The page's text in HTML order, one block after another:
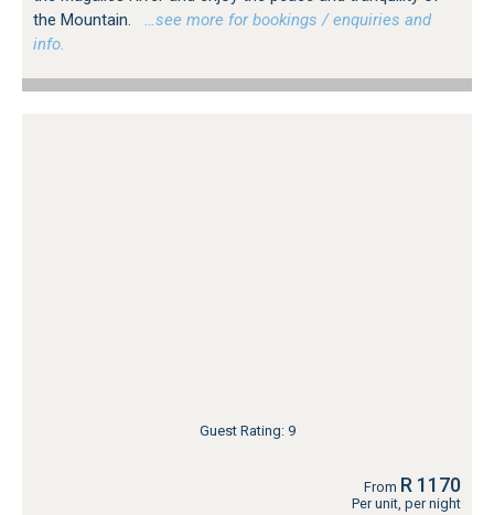
the Mountain.
…see more for bookings / enquiries and
info.
Guest Rating: 9
From R 1170
Per unit, per night